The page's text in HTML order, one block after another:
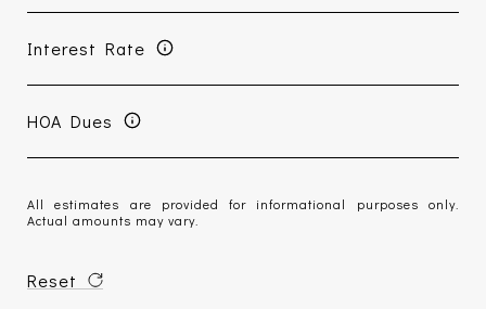
Interest Rate
HOA Dues
All estimates are provided for informational purposes only.
Actual amounts may vary.
Reset